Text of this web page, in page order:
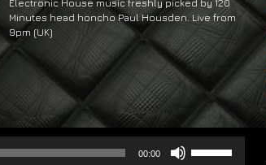
Electronic House music freshly picked by 120
Minutes head honcho Paul Housden. Live from
9pm (UK)
Audio
00:00
Up/Down